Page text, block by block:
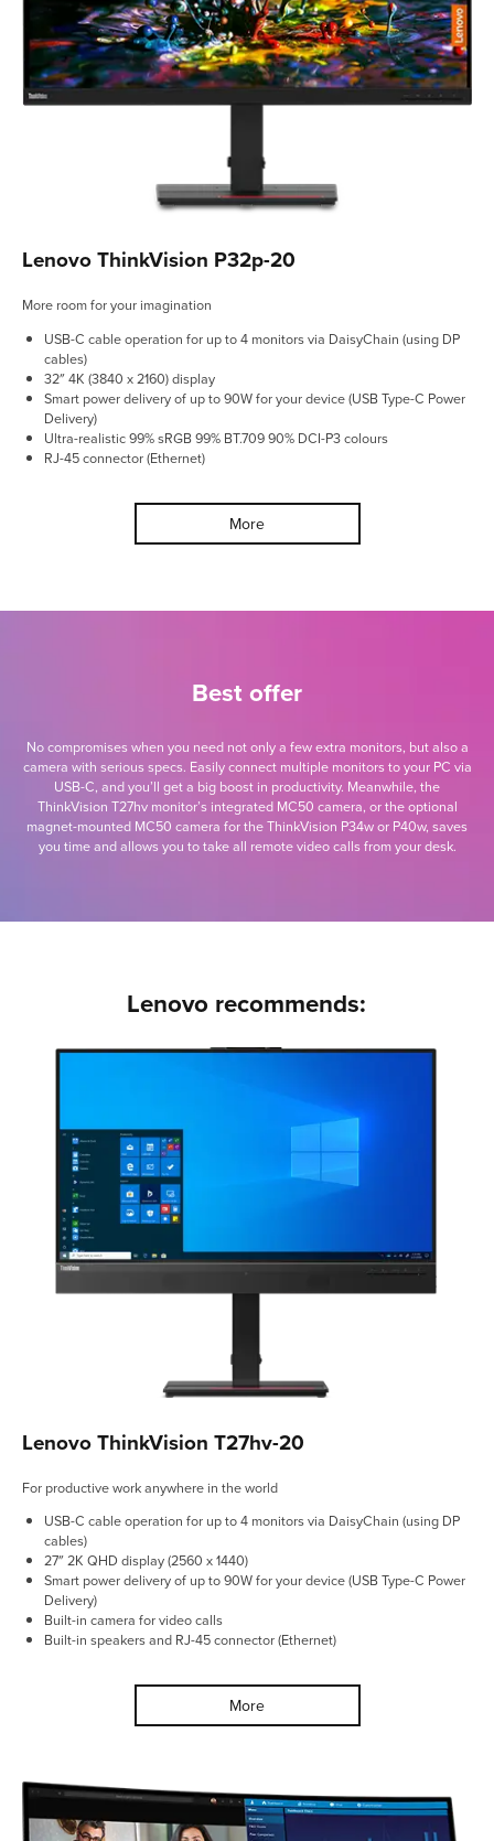
Lenovo ThinkVision P32p-20
More room for your imagination
USB-C cable operation for up to 4 monitors via DaisyChain (using DP
cables)
32″ 4K (3840 x 2160) display
Smart power delivery of up to 90W for your device (USB Type-C Power
Delivery)
Ultra-realistic 99% sRGB 99% BT.709 90% DCI-P3 colours
RJ-45 connector (Ethernet)
More
Best offer
No compromises when you need not only a few extra monitors, but also a
camera with serious specs. Easily connect multiple monitors to your PC via
USB-C, and you’ll get a big boost in productivity. Meanwhile, the
ThinkVision T27hv monitor’s integrated MC50 camera, or the optional
magnet-mounted MC50 camera for the ThinkVision P34w or P40w, saves
you time and allows you to take all remote video calls from your desk.
Lenovo recommends:
Lenovo ThinkVision T27hv-20
For productive work anywhere in the world
USB-C cable operation for up to 4 monitors via DaisyChain (using DP
cables)
27″ 2K QHD display (2560 x 1440)
Smart power delivery of up to 90W for your device (USB Type-C Power
Delivery)
Built-in camera for video calls
Built-in speakers and RJ-45 connector (Ethernet)
More